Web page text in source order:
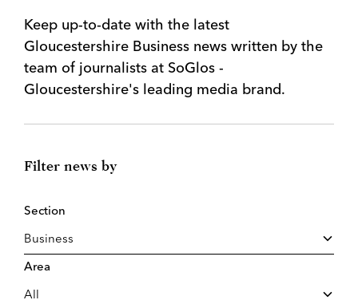
Keep up-to-date with the latest
Gloucestershire Business news written by the
team of journalists at SoGlos -
Gloucestershire's leading media brand.
Filter news by
Section
Area